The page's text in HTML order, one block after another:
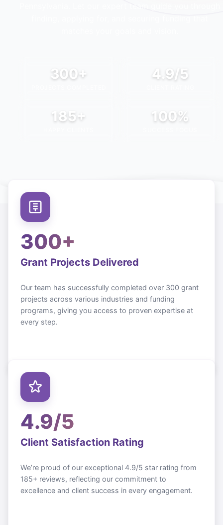
300+ 4.9/5
185+ 100%
300+
Grant Projects Delivered
Our team has successfully completed over 300 grant
projects across various industries and funding
programs, giving you access to proven expertise at
every step.
4.9/5
Client Satisfaction Rating
We’re proud of our exceptional 4.9/5 star rating from
185+ reviews, reflecting our commitment to
excellence and client success in every engagement.